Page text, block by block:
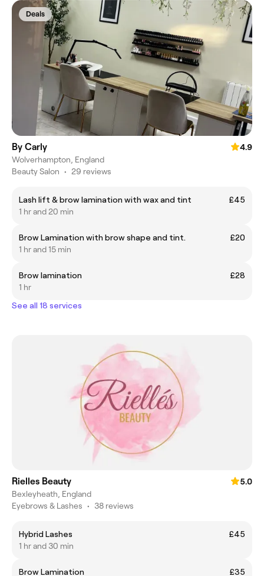
Deals
By Carly
4.9
Wolverhampton, England
Beauty Salon • 29 reviews
Lash lift & brow lamination with wax and tint
£45
1 hr and 20 min
Brow Lamination with brow shape and tint.
£20
1 hr and 15 min
Brow lamination
£28
1 hr
See all 18 services
Rielles Beauty
5.0
Bexleyheath, England
Eyebrows & Lashes • 38 reviews
Hybrid Lashes
£45
1 hr and 30 min
Brow Lamination £35